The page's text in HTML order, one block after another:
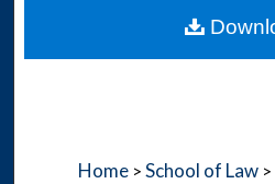
About
Home > School of Law >